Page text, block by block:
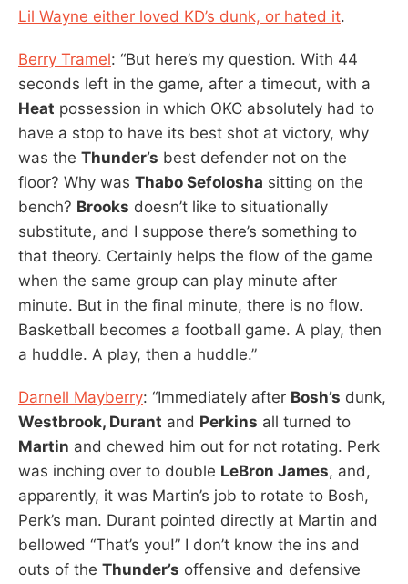
Lil Wayne either loved KD’s dunk, or hated it.
Berry Tramel: “But here’s my question. With 44
seconds left in the game, after a timeout, with a
Heat possession in which OKC absolutely had to
have a stop to have its best shot at victory, why
was the Thunder’s best defender not on the
floor? Why was Thabo Sefolosha sitting on the
bench? Brooks doesn’t like to situationally
substitute, and I suppose there’s something to
that theory. Certainly helps the flow of the game
when the same group can play minute after
minute. But in the final minute, there is no flow.
Basketball becomes a football game. A play, then
a huddle. A play, then a huddle.”
Darnell Mayberry: “Immediately after Bosh’s dunk,
Westbrook, Durant and Perkins all turned to
Martin and chewed him out for not rotating. Perk
was inching over to double LeBron James, and,
apparently, it was Martin’s job to rotate to Bosh,
Perk’s man. Durant pointed directly at Martin and
bellowed “That’s you!” I don’t know the ins and
outs of the Thunder’s offensive and defensive